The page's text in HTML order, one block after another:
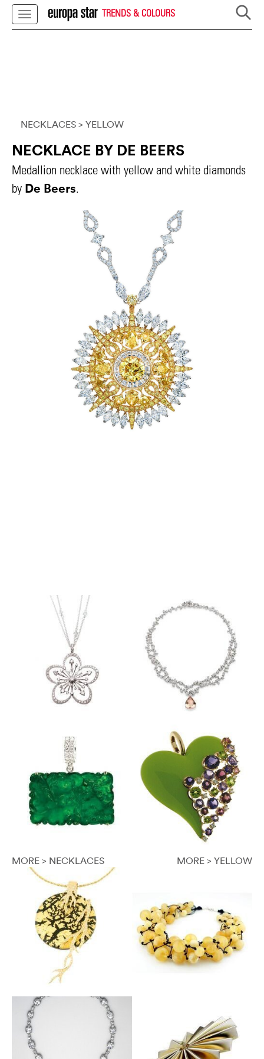
TRENDS & COLOURS
NECKLACES > YELLOW
NECKLACE BY DE BEERS
Medallion necklace with yellow and white diamonds
by De Beers.
MORE > NECKLACES MORE > YELLOW